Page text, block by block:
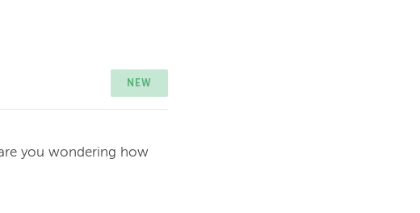
NEW
you wondering how